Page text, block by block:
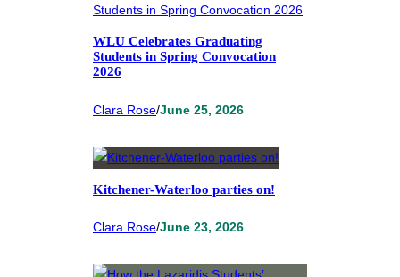
WLU Celebrates Graduating
Students in Spring Convocation
2026
Clara Rose/June 25, 2026
Kitchener-Waterloo parties on!
Clara Rose/June 23, 2026